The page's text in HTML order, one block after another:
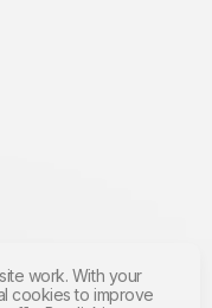
work. With your
cookies to improve